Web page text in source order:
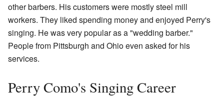
other barbers. His customers were mostly steel mill
workers. They liked spending money and enjoyed Perry's
singing. He was very popular as a "wedding barber."
People from Pittsburgh and Ohio even asked for his
services.
Perry Como's Singing Career